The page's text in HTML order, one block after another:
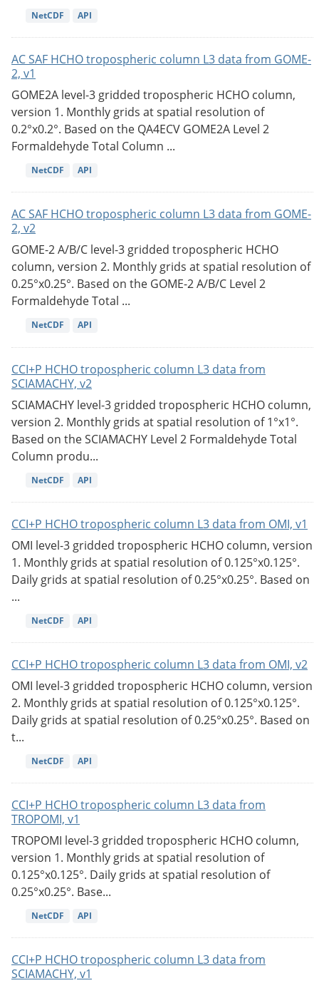
NetCDF API
AC SAF HCHO tropospheric column L3 data from GOME-
2, v1
GOME2A level-3 gridded tropospheric HCHO column,
version 1. Monthly grids at spatial resolution of
0.2°x0.2°. Based on the QA4ECV GOME2A Level 2
Formaldehyde Total Column ...
NetCDF API
AC SAF HCHO tropospheric column L3 data from GOME-
2, v2
GOME-2 A/B/C level-3 gridded tropospheric HCHO
column, version 2. Monthly grids at spatial resolution of
0.25°x0.25°. Based on the GOME-2 A/B/C Level 2
Formaldehyde Total ...
NetCDF API
CCI+P HCHO tropospheric column L3 data from
SCIAMACHY, v2
SCIAMACHY level-3 gridded tropospheric HCHO column,
version 2. Monthly grids at spatial resolution of 1°x1°.
Based on the SCIAMACHY Level 2 Formaldehyde Total
Column produ...
NetCDF API
CCI+P HCHO tropospheric column L3 data from OMI, v1
OMI level-3 gridded tropospheric HCHO column, version
1. Monthly grids at spatial resolution of 0.125°x0.125°.
Daily grids at spatial resolution of 0.25°x0.25°. Based on
...
NetCDF API
CCI+P HCHO tropospheric column L3 data from OMI, v2
OMI level-3 gridded tropospheric HCHO column, version
2. Monthly grids at spatial resolution of 0.125°x0.125°.
Daily grids at spatial resolution of 0.25°x0.25°. Based on
t...
NetCDF API
CCI+P HCHO tropospheric column L3 data from
TROPOMI, v1
TROPOMI level-3 gridded tropospheric HCHO column,
version 1. Monthly grids at spatial resolution of
0.125°x0.125°. Daily grids at spatial resolution of
0.25°x0.25°. Base...
NetCDF API
CCI+P HCHO tropospheric column L3 data from
SCIAMACHY, v1